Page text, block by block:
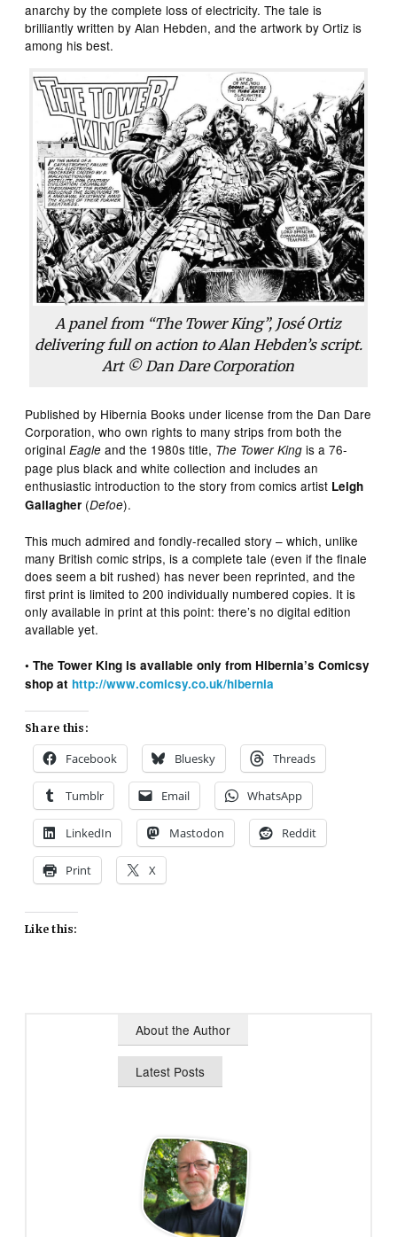
anarchy by the complete loss of electricity. The tale is
brilliantly written by Alan Hebden, and the artwork by Ortiz is
among his best.
A panel from “The Tower King”, José Ortiz
delivering full on action to Alan Hebden’s script.
Art © Dan Dare Corporation
Published by Hibernia Books under license from the Dan Dare
Corporation, who own rights to many strips from both the
originalEagle and the 1980s title, The Tower King is a 76-
page plus black and white collection and includes an
enthusiastic introduction to the story from comics artist Leigh
Gallagher (Defoe).
This much admired and fondly-recalled story – which, unlike
many British comic strips, is a complete tale (even if the finale
does seem a bit rushed) has never been reprinted, and the
first print is limited to 200 individually numbered copies. It is
only available in print at this point: there’s no digital edition
available yet.
• The Tower King is available only from Hibernia’s Comicsy
shop at http://www.comicsy.co.uk/hibernia
Share this:
Facebook Bluesky Threads
Tumblr Email WhatsApp
LinkedIn Mastodon Reddit
Print X
Like this:
About the Author
Latest Posts